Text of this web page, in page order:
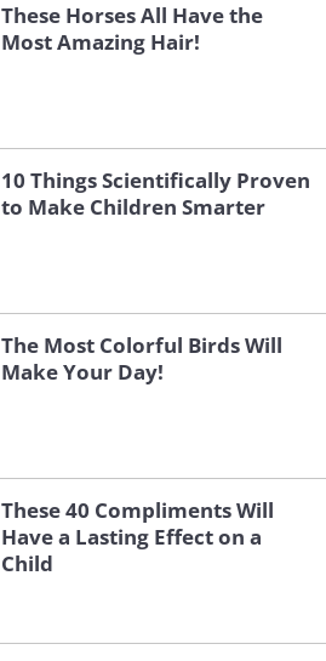
These Horses All Have the
Most Amazing Hair!
10 Things Scientifically Proven
to Make Children Smarter
The Most Colorful Birds Will
Make Your Day!
These 40 Compliments Will
Have a Lasting Effect on a
Child